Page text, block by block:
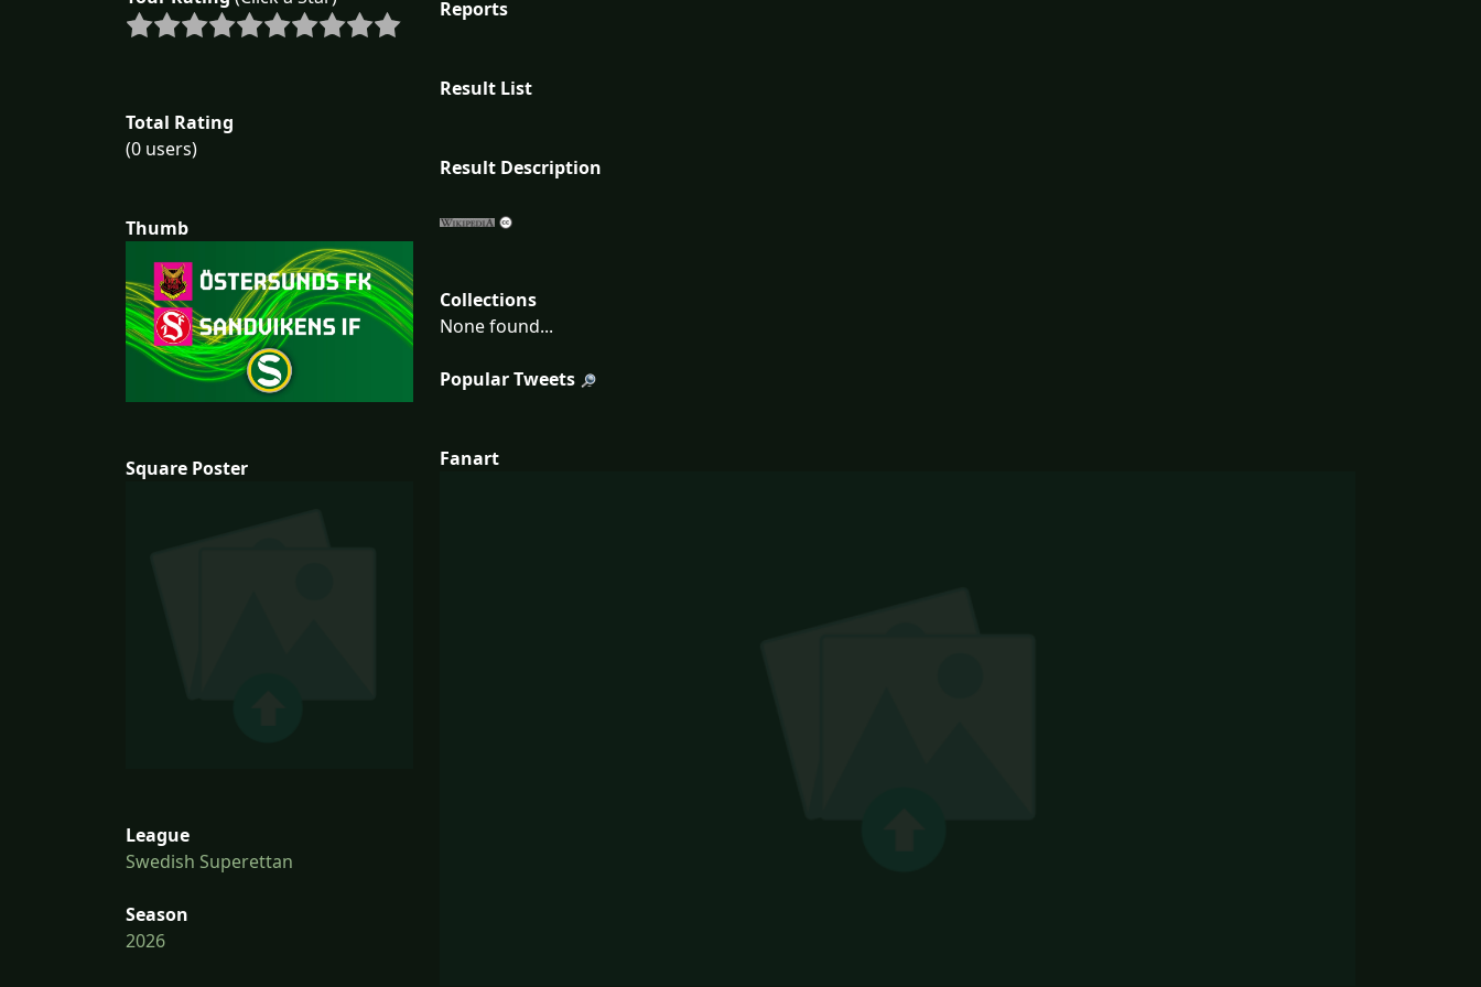
Total Rating
(0 users)
Thumb
Square Poster
League
Swedish Superettan
Season
2026
Reports
Result List
Result Description
Collections
None found...
Popular Tweets
Fanart